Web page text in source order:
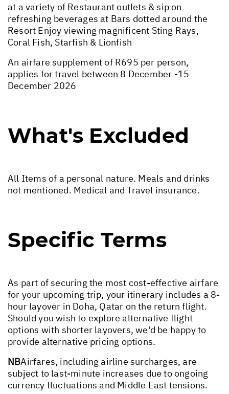
at a variety of Restaurant outlets & sip on
refreshing beverages at Bars dotted around the
Resort Enjoy viewing magnificent Sting Rays,
Coral Fish, Starfish & Lionfish
An airfare supplement of R695 per person,
applies for travel between 8 December -15
December 2026
What's Excluded
All Items of a personal nature. Meals and drinks
not mentioned. Medical and Travel insurance.
Specific Terms
As part of securing the most cost-effective airfare
for your upcoming trip, your itinerary includes a 8-
hour layover in Doha, Qatar on the return flight.
Should you wish to explore alternative flight
options with shorter layovers, we'd be happy to
provide alternative pricing options.
NBAirfares, including airline surcharges, are
subject to last-minute increases due to ongoing
currency fluctuations and Middle East tensions.